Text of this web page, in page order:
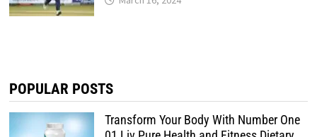
POPULAR POSTS
Transform Your Body With Number One